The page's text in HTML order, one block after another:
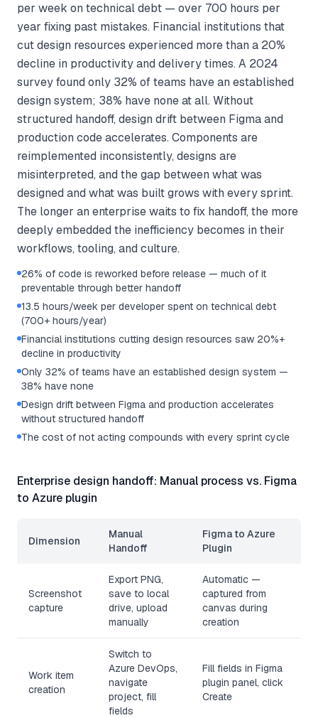
per week on technical debt — over 700 hours per
year fixing past mistakes. Financial institutions that
cut design resources experienced more than a 20%
decline in productivity and delivery times. A 2024
survey found only 32% of teams have an established
design system; 38% have none at all. Without
structured handoff, design drift between Figma and
production code accelerates. Components are
reimplemented inconsistently, designs are
misinterpreted, and the gap between what was
designed and what was built grows with every sprint.
The longer an enterprise waits to fix handoff, the more
deeply embedded the inefficiency becomes in their
workflows, tooling, and culture.
26% of code is reworked before release — much of it
preventable through better handoff
13.5 hours/week per developer spent on technical debt
(700+ hours/year)
Financial institutions cutting design resources saw 20%+
decline in productivity
Only 32% of teams have an established design system —
38% have none
Design drift between Figma and production accelerates
without structured handoff
The cost of not acting compounds with every sprint cycle
Enterprise design handoff: Manual process vs. Figma
to Azure plugin
Dimension
Manual
Handoff
Figma to Azure
Plugin
Screenshot
capture
Export PNG,
save to local
drive, upload
manually
Automatic —
captured from
canvas during
creation
Work item
creation
Switch to
Azure DevOps,
navigate
project, fill
fields
Fill fields in Figma
plugin panel, click
Create